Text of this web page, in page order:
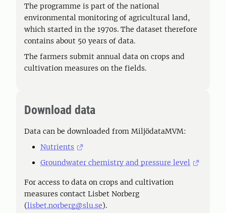
The programme is part of the national
environmental monitoring of agricultural land,
which started in the 1970s. The dataset therefore
contains about 50 years of data.
The farmers submit annual data on crops and
cultivation measures on the fields.
Download data
Data can be downloaded from MiljödataMVM:
Nutrients
Groundwater chemistry and pressure level
For access to data on crops and cultivation
measures contact Lisbet Norberg
(lisbet.norberg@slu.se).